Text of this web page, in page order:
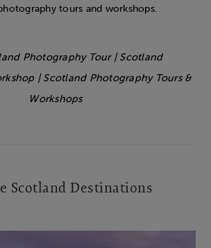
tours and workshops.
Photography Tour | Scotland
| Scotland Photography Tours &
Workshops
Scotland Destinations